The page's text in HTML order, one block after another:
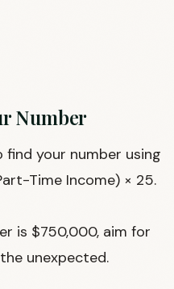
Number
find your number using
Time Income) × 25.
is $750,000, aim for
unexpected.